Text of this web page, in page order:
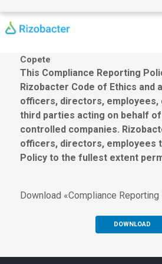
Copete
This Compliance Reporting
Rizobacter Code of Ethics and
officers, directors, employees,
third parties acting on behalf
controlled companies.
officers, directors, employees
Policy to the fullest extent
Download «Compliance Reporting
DOWNLOAD